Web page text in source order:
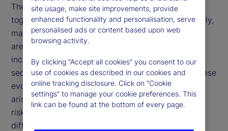
The shift in investor demand base (as per Fig. 1),
together with the expected surge in Treasury supply,
may result in rising yields. We believe these forces
are likely to push yields higher, outweighing any
increased demand for longer-dated fixed-income
securities driven by demographic forces. Given these
evolving supply-demand dynamics, key questions
arise: How will the changing landscape impact the
risk premia for US Treasury securities? Put
differently, how much additional risk premium will
site usage, make site improvements, provide
enhanced functionality and personalisation, serve
personalised ads or content based upon web
browsing activity.
By clicking “Accept all cookies” you consent to our
use of cookies as described in our cookies and
online tracking disclosure. Click on “Cookie
settings” to manage your cookie preferences. This
link can be found at the bottom of every page.